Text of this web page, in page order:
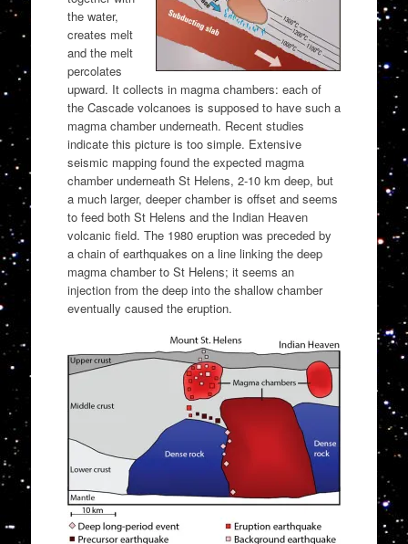
the water,
creates melt
and the melt
percolates
upward. It collects in magma chambers: each of
the Cascade volcanoes is supposed to have such a
magma chamber underneath. Recent studies
indicate this picture is too simple. Extensive
seismic mapping found the expected magma
chamber underneath St Helens, 2-10 km deep, but
a much larger, deeper chamber is offset and seems
to feed both St Helens and the Indian Heaven
volcanic field. The 1980 eruption was preceded by
a chain of earthquakes on a line linking the deep
magma chamber to St Helens; it seems an
injection from the deep into the shallow chamber
eventually caused the eruption.